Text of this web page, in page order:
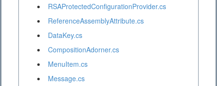
RSAProtectedConfigurationProvider.cs
ReferenceAssemblyAttribute.cs
DataKey.cs
CompositionAdorner.cs
MenuItem.cs
Message.cs